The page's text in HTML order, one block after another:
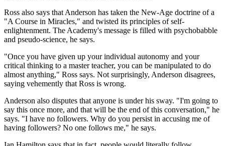
Ross also says that Anderson has taken the New-Age doctrine of a
"A Course in Miracles," and twisted its principles of self-
enlightenment. The Academy's message is filled with psychobabble
and pseudo-science, he says.
"Once you have given up your individual autonomy and your
critical thinking to a master teacher, you can be manipulated to do
almost anything," Ross says. Not surprisingly, Anderson disagrees,
saying vehemently that Ross is wrong.
Anderson also disputes that anyone is under his sway. "I'm going to
say this once more, and that will be the end of this conversation," he
says. "I have no followers. Why do you persist in accusing me of
having followers? No one follows me," he says.